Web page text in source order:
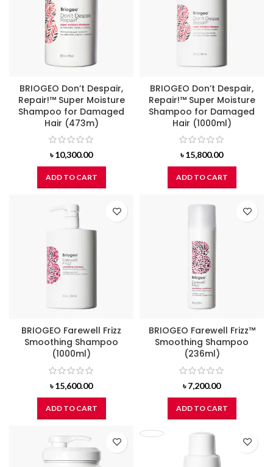
BRIOGEO Don’t Despair,
Repair!™ Super Moisture
Shampoo for Damaged
Hair (473m)
৳10,300.00
ADD TO CART
BRIOGEO Don’t Despair,
Repair!™ Super Moisture
Shampoo for Damaged
Hair (1000ml)
৳15,800.00
ADD TO CART
BRIOGEO Farewell Frizz
Smoothing Shampoo
(1000ml)
৳15,600.00
ADD TO CART
BRIOGEO Farewell Frizz™
Smoothing Shampoo
(236ml)
৳7,200.00
ADD TO CART